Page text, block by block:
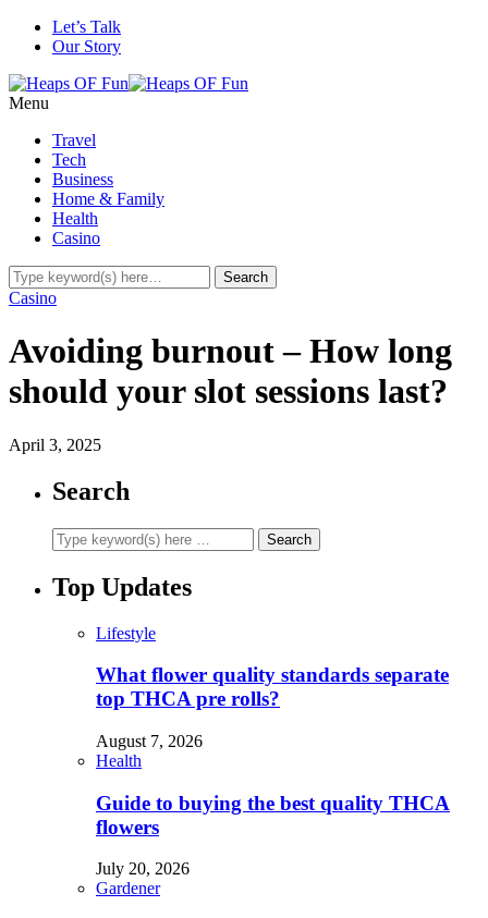
Let’s Talk
Our Story
Menu
Travel
Tech
Business
Home & Family
Health
Casino
Casino
Avoiding burnout – How long
should your slot sessions last?
April 3, 2025
Search
Top Updates
Lifestyle
What flower quality standards separate
top THCA pre rolls?
August 7, 2026
Health
Guide to buying the best quality THCA
flowers
July 20, 2026
Gardener